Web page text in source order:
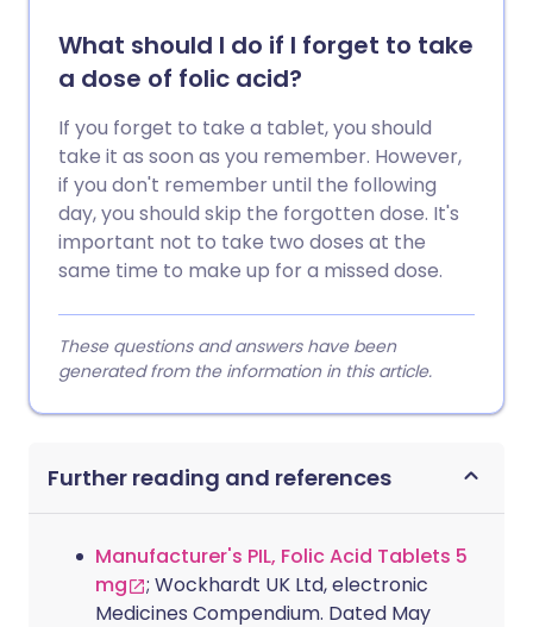
What should I do if I forget to take
a dose of folic acid?
If you forget to take a tablet, you should
take it as soon as you remember. However,
if you don't remember until the following
day, you should skip the forgotten dose. It's
important not to take two doses at the
same time to make up for a missed dose.
These questions and answers have been
generated from the information in this article.
Further reading and references
Manufacturer's PIL, Folic Acid Tablets 5
mg
; Wockhardt UK Ltd, electronic
Medicines Compendium. Dated May